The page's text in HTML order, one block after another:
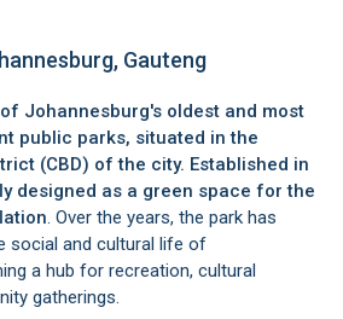
Gauteng
Johannesburg's oldest and most
public parks, situated in the
(CBD) of the city. Established in
designed as a green space for the
. Over the years, the park has
social and cultural life of
a hub for recreation, cultural
gatherings.